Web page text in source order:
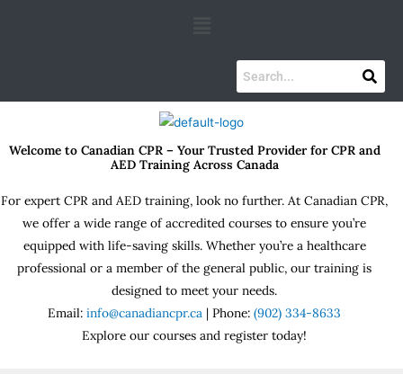
Welcome to Canadian CPR – Your Trusted Provider for CPR and
AED Training Across Canada
For expert CPR and AED training, look no further. At Canadian CPR,
we offer a wide range of accredited courses to ensure you’re
equipped with life-saving skills. Whether you’re a healthcare
professional or a member of the general public, our training is
designed to meet your needs.
Email: info@canadiancpr.ca | Phone: (902) 334-8633
Explore our courses and register today!